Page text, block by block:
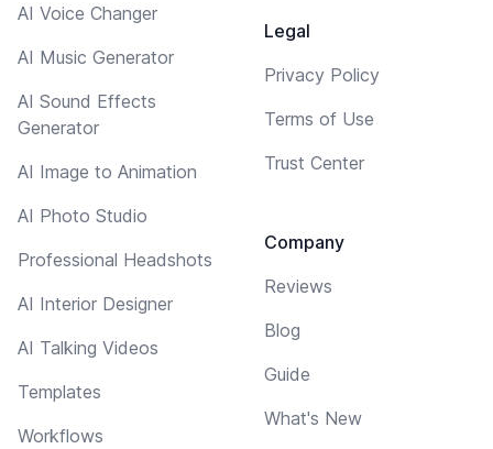
AI Voice Changer
AI Music Generator
AI Sound Effects
Generator
AI Image to Animation
AI Photo Studio
Professional Headshots
AI Interior Designer
AI Talking Videos
Templates
Workflows
Legal
Privacy Policy
Terms of Use
Trust Center
Company
Reviews
Blog
Guide
What's New